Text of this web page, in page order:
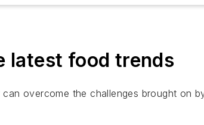
latest food trends
overcome the challenges brought on